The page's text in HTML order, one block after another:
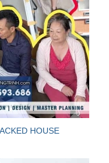
HOUSE